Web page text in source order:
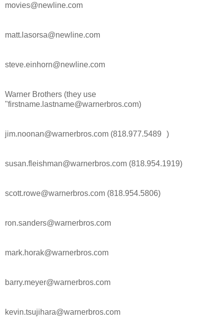
movies@newline.com
matt.lasorsa@newline.com
steve.einhorn@newline.com
Warner Brothers (they use
"firstname.lastname@warnerbros.com)
jim.noonan@warnerbros.com (818.977.5489 )
susan.fleishman@warnerbros.com (818.954.1919)
scott.rowe@warnerbros.com (818.954.5806)
ron.sanders@warnerbros.com
mark.horak@warnerbros.com
barry.meyer@warnerbros.com
kevin.tsujihara@warnerbros.com